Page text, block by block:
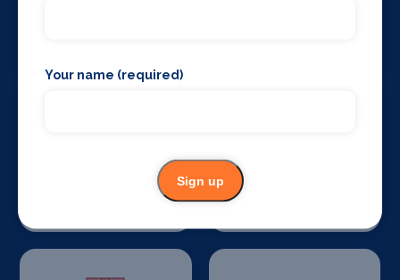
Your name (required)
Sign up